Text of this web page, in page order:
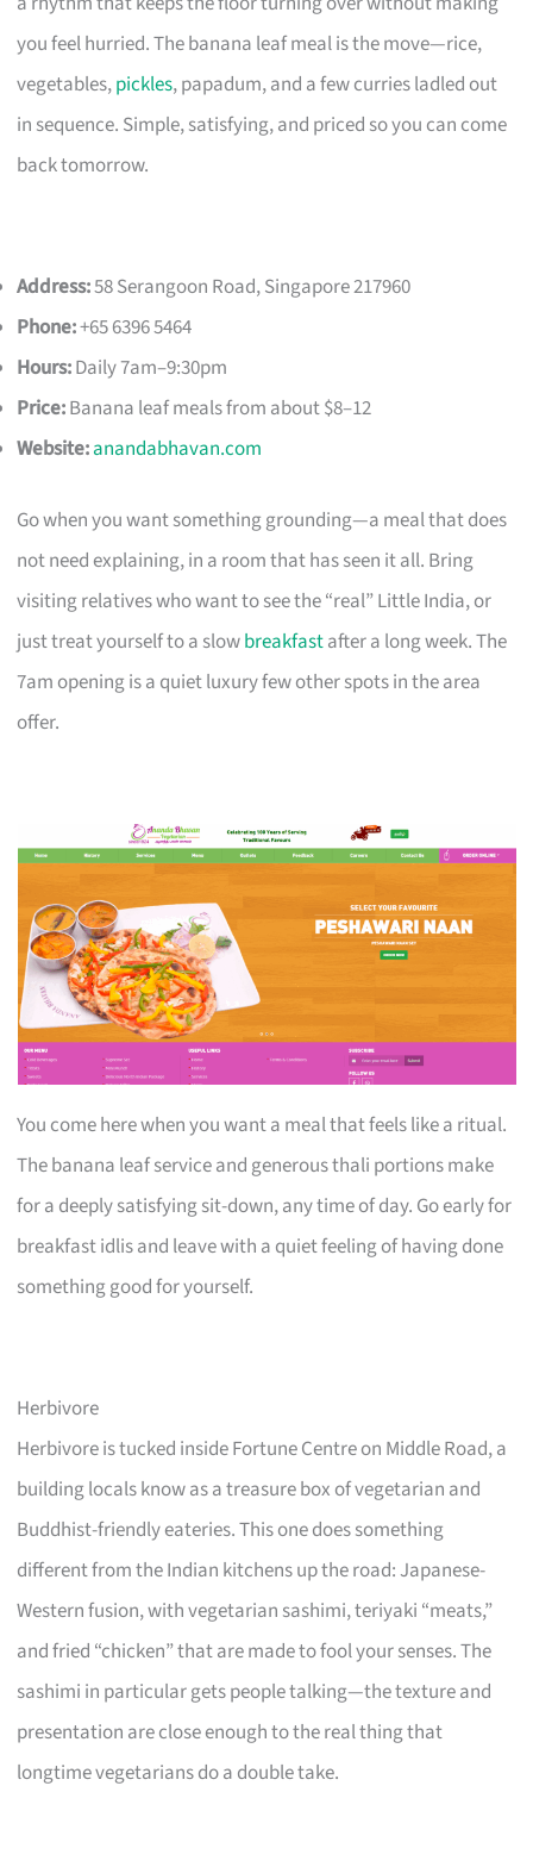
you feel hurried. The banana leaf meal is the move—rice,
vegetables,pickles, papadum, and a few curries ladled out
in sequence. Simple, satisfying, and priced so you can come
back tomorrow.
Address:58 Serangoon Road, Singapore 217960
Phone:+65 6396 5464
Hours:Daily 7am–9:30pm
Price:Banana leaf meals from about $8–12
Website:anandabhavan.com
Go when you want something grounding—a meal that does
not need explaining, in a room that has seen it all. Bring
visiting relatives who want to see the “real” Little India, or
just treat yourself to a slowbreakfastafter a long week. The
7am opening is a quiet luxury few other spots in the area
offer.
You come here when you want a meal that feels like a ritual.
The banana leaf service and generous thali portions make
for a deeply satisfying sit-down, any time of day. Go early for
breakfast idlis and leave with a quiet feeling of having done
something good for yourself.
Herbivore
Herbivore is tucked inside Fortune Centre on Middle Road, a
building locals know as a treasure box of vegetarian and
Buddhist-friendly eateries. This one does something
different from the Indian kitchens up the road: Japanese-
Western fusion, with vegetarian sashimi, teriyaki “meats,”
and fried “chicken” that are made to fool your senses. The
sashimi in particular gets people talking—the texture and
presentation are close enough to the real thing that
longtime vegetarians do a double take.